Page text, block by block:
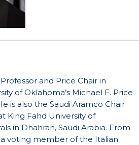
and Price Chair in
of Oklahoma’s Michael F. Price
is also the Saudi Aramco Chair
King Fahd University of
in Dhahran, Saudi Arabia. From
voting member of the Italian